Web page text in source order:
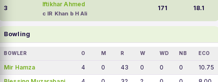
3
Iftikhar Ahmed
c IR Khan b H Ali
171 18.1
Bowling
BOWLER O M R W WD NB ECO
Mir Hamza 4 0 43 0 0 0
10.75